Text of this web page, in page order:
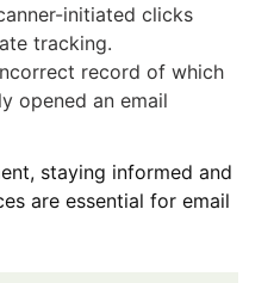
initiated clicks
tracking.
record of which
opened an email
staying informed and
are essential for email